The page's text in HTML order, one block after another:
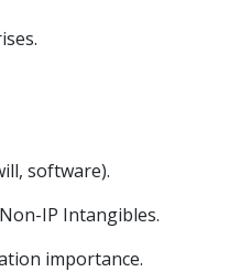
software).
IP Intangibles.
importance.